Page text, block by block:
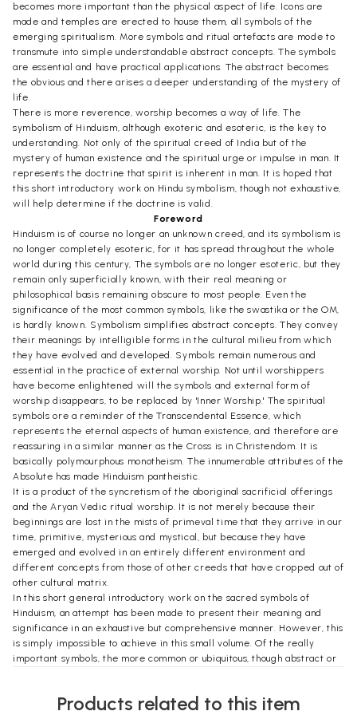
becomes more important than the physical aspect of life. Icons are
made and temples are erected to house them, all symbols of the
emerging spiritualism. More symbols and ritual artefacts are mode to
transmute into simple understandable abstract concepts. The symbols
are essential and have practical applications. The abstract becomes
the obvious and there arises a deeper understanding of the mystery of
life.
There is more reverence, worship becomes a way of life. The
symbolism of Hinduism, although exoteric and esoteric, is the key to
understanding. Not only of the spiritual creed of India but of the
mystery of human existence and the spiritual urge or impulse in man. It
represents the doctrine that spirit is inherent in man. It is hoped that
this short introductory work on Hindu symbolism, though not exhaustive,
will help determine if the doctrine is valid.
Foreword
Hinduism is of course no longer an unknown creed, and its symbolism is
no longer completely esoteric, for it has spread throughout the whole
world during this century, The symbols are no longer esoteric, but they
remain only superficially known, with their real meaning or
philosophical basis remaining obscure to most people. Even the
significance of the most common symbols, like the swastika or the OM,
is hardly known. Symbolism simplifies abstract concepts. They convey
their meanings by intelligible forms in the cultural milieu from which
they have evolved and developed. Symbols remain numerous and
essential in the practice of external worship. Not until worshippers
have become enlightened will the symbols and external form of
worship disappears, to be replaced by 'Inner Worship.' The spiritual
symbols ore a reminder of the Transcendental Essence, which
represents the eternal aspects of human existence, and therefore are
reassuring in a similar manner as the Cross is in Christendom. It is
basically polymourphous monotheism. The innumerable attributes of the
Absolute has made Hinduism pantheistic.
It is a product of the syncretism of the aboriginal sacrificial offerings
and the Aryan Vedic ritual worship. It is not merely because their
beginnings are lost in the mists of primeval time that they arrive in our
time, primitive, mysterious and mystical, but because they have
emerged and evolved in an entirely different environment and
different concepts from those of other creeds that have cropped out of
other cultural matrix.
In this short general introductory work on the sacred symbols of
Hinduism, an attempt has been made to present their meaning and
significance in an exhaustive but comprehensive manner. However, this
is simply impossible to achieve in this small volume. Of the really
important symbols, the more common or ubiquitous, though abstract or
accessories, have been explained briefly for a quick grasp of their
Products related to this item